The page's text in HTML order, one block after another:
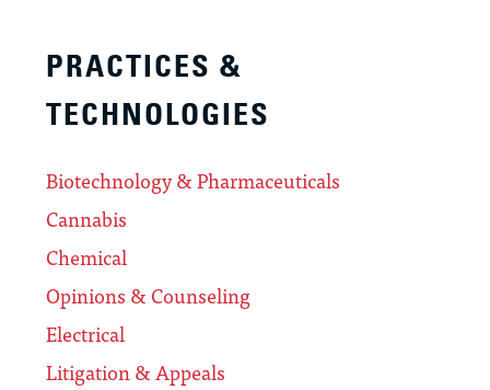
PRACTICES &
TECHNOLOGIES
Biotechnology & Pharmaceuticals
Cannabis
Chemical
Opinions & Counseling
Electrical
Litigation & Appeals